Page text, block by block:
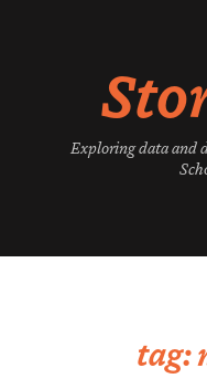
Exploring data and
tag: